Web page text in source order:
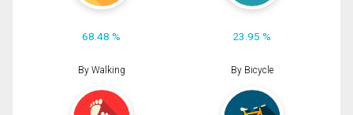
68.48 % 23.95 %
By Walking By Bicycle